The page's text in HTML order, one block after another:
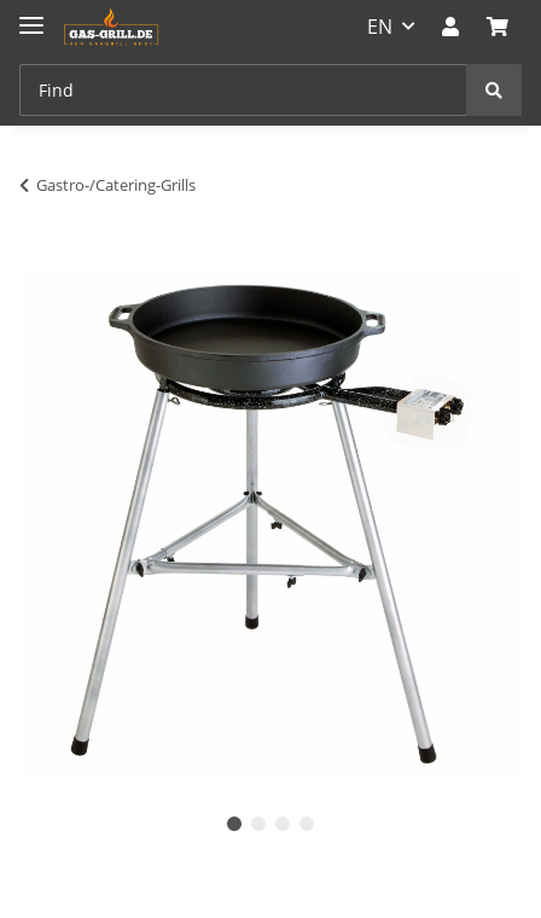
EN
Gastro-/Catering-Grills